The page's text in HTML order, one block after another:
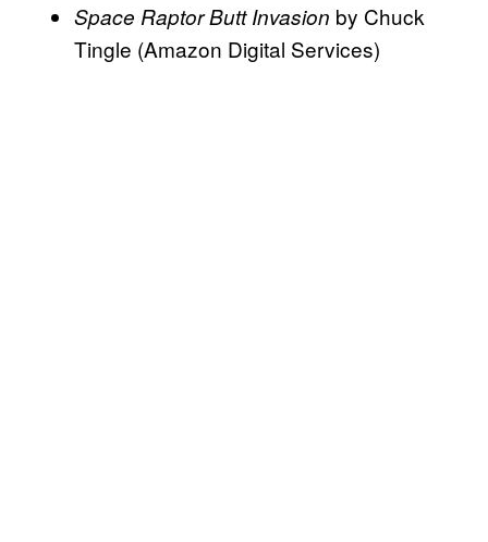
Space Raptor Butt Invasion by Chuck
Tingle (Amazon Digital Services)